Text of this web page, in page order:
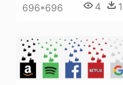
696*696 4 1